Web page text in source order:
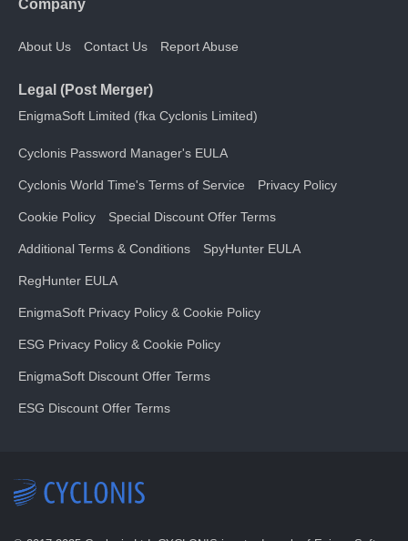
Company
About Us Contact Us Report Abuse
Legal (Post Merger)
EnigmaSoft Limited (fka Cyclonis Limited)
Cyclonis Password Manager's EULA
Cyclonis World Time's Terms of Service Privacy Policy
Cookie Policy Special Discount Offer Terms
Additional Terms & Conditions SpyHunter EULA
RegHunter EULA
EnigmaSoft Privacy Policy & Cookie Policy
ESG Privacy Policy & Cookie Policy
EnigmaSoft Discount Offer Terms
ESG Discount Offer Terms